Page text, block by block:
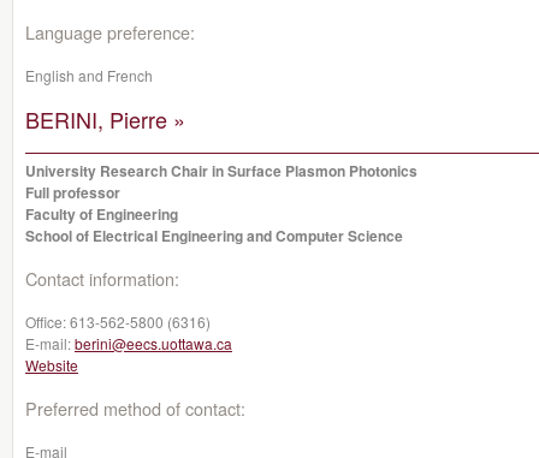
Language preference:
English and French
BERINI, Pierre »
University Research Chair in Surface Plasmon Photonics
Full professor
Faculty of Engineering
School of Electrical Engineering and Computer Science
Contact information:
Office:613-562-5800 (6316)
E-mail:berini@eecs.uottawa.ca
Website
Preferred method of contact:
E-mail